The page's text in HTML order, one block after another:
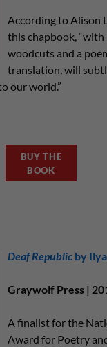
According to Alison
this chapbook,
woodcuts and a
translation, will
our world.”
BUY THE
BOOK
Deaf Republic by
Graywolf Press |
A finalist for the
Award for Poetry